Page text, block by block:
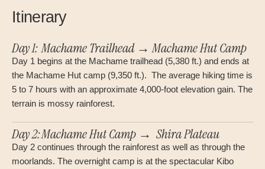
Itinerary
Day 1: Machame Trailhead → Machame Hut Camp
Day 1 begins at the Machame trailhead (5,380 ft.) and ends at
the Machame Hut camp (9,350 ft.). The average hiking time is
5 to 7 hours with an approximate 4,000-foot elevation gain. The
terrain is mossy rainforest.
Day 2:Machame Hut Camp → Shira Plateau
Day 2 continues through the rainforest as well as through the
moorlands. The overnight camp is at the spectacular Kibo